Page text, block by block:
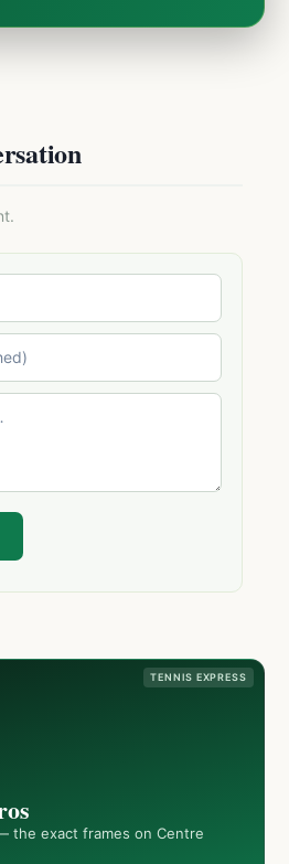
TENNIS EXPRESS
the exact frames on Centre